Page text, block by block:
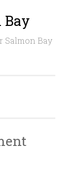
Bay
Salmon Bay